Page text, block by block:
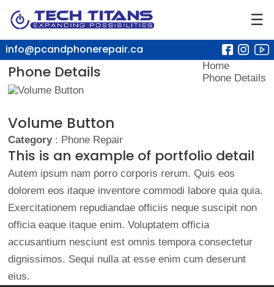
☰
info@pcandphonerepair.ca
Phone Details
Home
Phone Details
Volume Button
Category: Phone Repair
This is an example of portfolio detail
Autem ipsum nam porro corporis rerum. Quis eos
dolorem eos itaque inventore commodi labore quia quia.
Exercitationem repudiandae officiis neque suscipit non
officia eaque itaque enim. Voluptatem officia
accusantium nesciunt est omnis tempora consectetur
dignissimos. Sequi nulla at esse enim cum deserunt
eius.